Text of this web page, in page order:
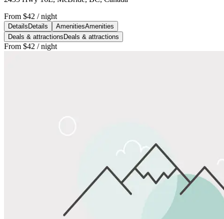
From $42 / night
Details Details AmenitiesAmenities
Deals & attractions Deals & attractions
From $42 / night